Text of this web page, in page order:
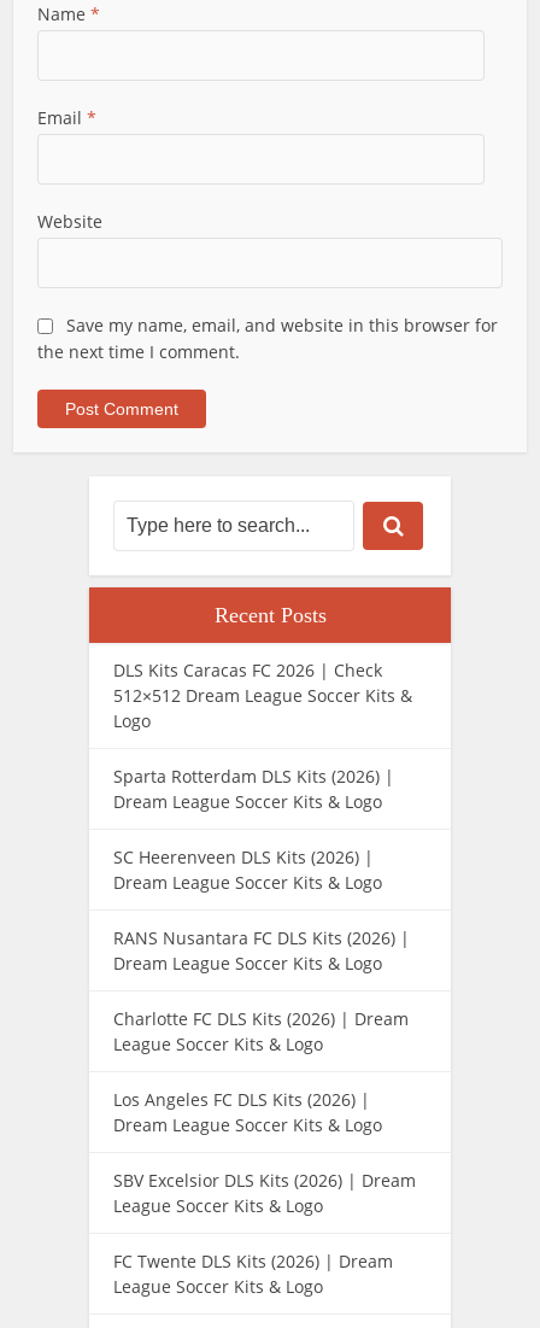
Name*
Email*
Website
Save my name, email, and website in this browser for
the next time I comment.
Recent Posts
DLS Kits Caracas FC 2026 | Check
512×512 Dream League Soccer Kits &
Logo
Sparta Rotterdam DLS Kits (2026) |
Dream League Soccer Kits & Logo
SC Heerenveen DLS Kits (2026) |
Dream League Soccer Kits & Logo
RANS Nusantara FC DLS Kits (2026) |
Dream League Soccer Kits & Logo
Charlotte FC DLS Kits (2026) | Dream
League Soccer Kits & Logo
Los Angeles FC DLS Kits (2026) |
Dream League Soccer Kits & Logo
SBV Excelsior DLS Kits (2026) | Dream
League Soccer Kits & Logo
FC Twente DLS Kits (2026) | Dream
League Soccer Kits & Logo